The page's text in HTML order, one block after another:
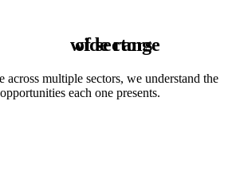
wide range
of sectors
across multiple sectors, we understand the
each one presents.